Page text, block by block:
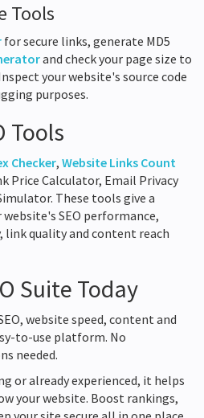
Tools
for secure links, generate MD5
and check your page size to
your website's source code
purposes.
Tools
Checker, Website Links Count
Price Calculator, Email Privacy
These tools give a
SEO performance,
quality and content reach
Suite Today
website speed, content and
to-use platform. No
needed.
or already experienced, it helps
your website. Boost rankings,